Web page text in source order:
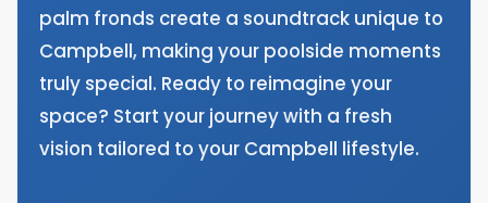
palm fronds create a soundtrack unique to
Campbell, making your poolside moments
truly special. Ready to reimagine your
space? Start your journey with a fresh
vision tailored to your Campbell lifestyle.